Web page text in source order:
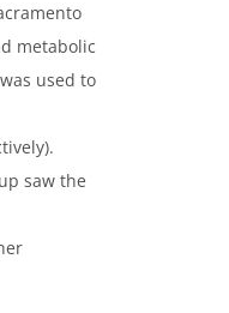
metabolic
used to
saw the